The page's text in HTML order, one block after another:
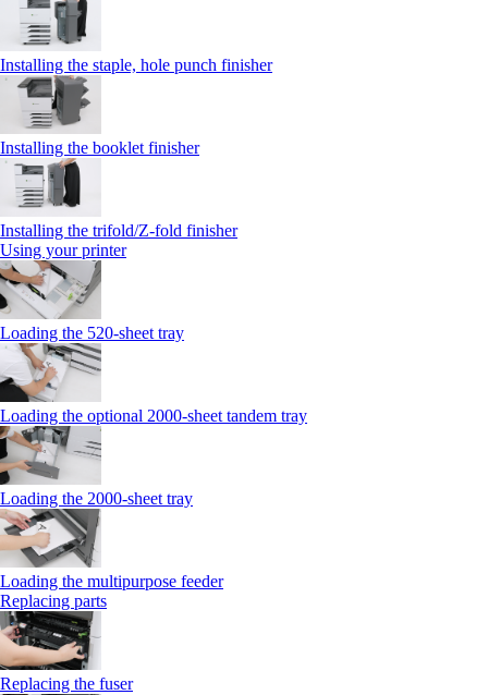
Installing the staple, hole punch finisher
Installing the booklet finisher
Installing the trifold/Z‑fold finisher
Using your printer
Loading the 520-sheet tray
Loading the optional 2000-sheet tandem tray
Loading the 2000-sheet tray
Loading the multipurpose feeder
Replacing parts
Replacing the fuser